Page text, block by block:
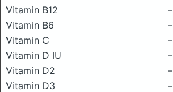
Vitamin B12
–
Vitamin B6
–
Vitamin C
–
Vitamin D IU
–
Vitamin D2
–
Vitamin D3
–